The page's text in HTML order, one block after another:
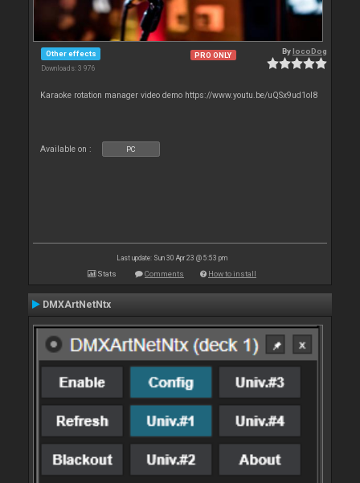
Other effects
Downloads: 3 976
PRO ONLY BylocoDog
Karaoke rotation manager video demo https://www.youtu.be/uQSx9ud1oI8
Available on : PC
Last update: Sun 30 Apr 23 @ 5:53 pm
Stats Comments How to install
DMXArtNetNtx